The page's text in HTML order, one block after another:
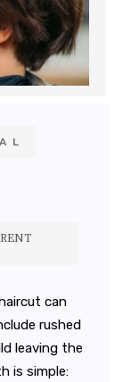
L
can
rushed
leaving the
is simple: